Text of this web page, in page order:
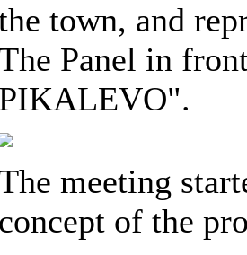
town, and
Panel in
PIKALEVO".
meeting
concept of the